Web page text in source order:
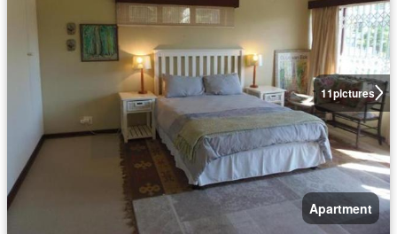
11pictures
Apartment